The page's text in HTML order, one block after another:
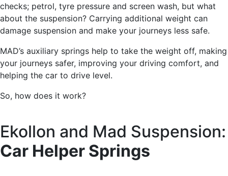
checks; petrol, tyre pressure and screen wash, but what
about the suspension? Carrying additional weight can
damage suspension and make your journeys less safe.
MAD’s auxiliary springs help to take the weight off, making
your journeys safer, improving your driving comfort, and
helping the car to drive level.
So, how does it work?
Ekollon and Mad Suspension:
Car Helper Springs